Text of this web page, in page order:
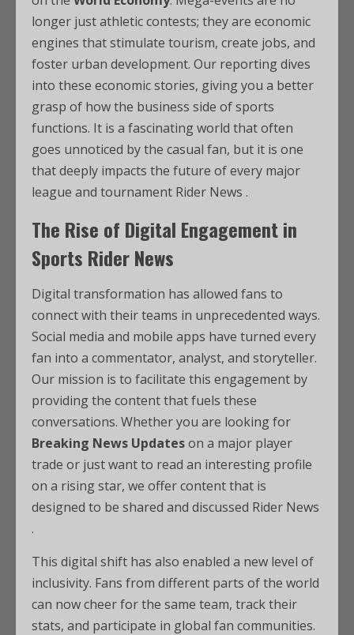
longer just athletic contests; they are economic
engines that stimulate tourism, create jobs, and
foster urban development. Our reporting dives
into these economic stories, giving you a better
grasp of how the business side of sports
functions. It is a fascinating world that often
goes unnoticed by the casual fan, but it is one
that deeply impacts the future of every major
league and tournament Rider News .
The Rise of Digital Engagement in
Sports Rider News
Digital transformation has allowed fans to
connect with their teams in unprecedented ways.
Social media and mobile apps have turned every
fan into a commentator, analyst, and storyteller.
Our mission is to facilitate this engagement by
providing the content that fuels these
conversations. Whether you are looking for
Breaking News Updateson a major player
trade or just want to read an interesting profile
on a rising star, we offer content that is
designed to be shared and discussed Rider News
.
This digital shift has also enabled a new level of
inclusivity. Fans from different parts of the world
can now cheer for the same team, track their
stats, and participate in global fan communities.